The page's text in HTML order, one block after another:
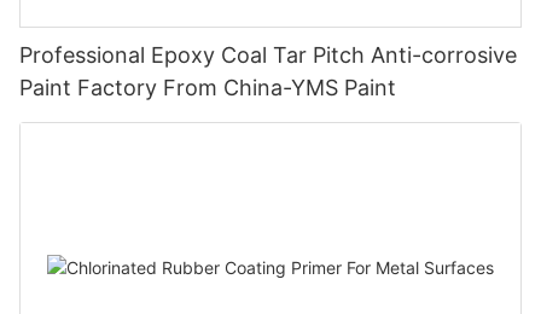
Professional Epoxy Coal Tar Pitch Anti-corrosive
Paint Factory From China-YMS Paint